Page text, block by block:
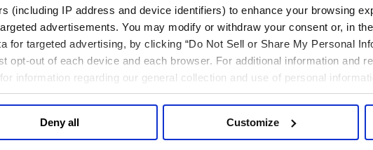
(including IP address and device identifiers) to enhance your browsing
advertisements. You may modify or withdraw your consent or, in
for targeted advertising, by clicking “Do Not Sell or Share My Personal
opt-out of each device and each browser. For additional information and
information regarding our general collection and use of personal
Deny all Customize